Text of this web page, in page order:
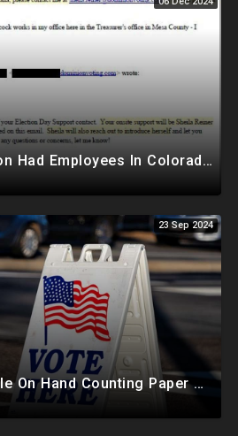
BREAKING: Dominion Had Employees In Colorado Counties Handling Elections, Bypassed Clerk Tina Peters
23 Sep 2024
GA Passes New Rule On Hand Counting Paper Ballots, 741 "Officials" Sign New Letter